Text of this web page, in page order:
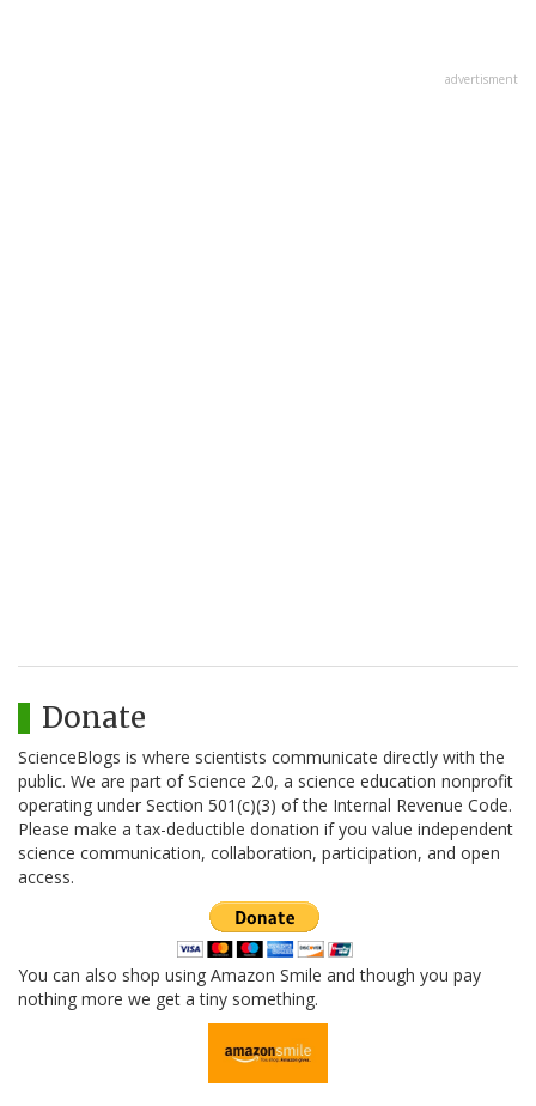
advertisment
Donate
ScienceBlogs is where scientists communicate directly with the
public. We are part of Science 2.0, a science education nonprofit
operating under Section 501(c)(3) of the Internal Revenue Code.
Please make a tax-deductible donation if you value independent
science communication, collaboration, participation, and open
access.
You can also shop using Amazon Smile and though you pay
nothing more we get a tiny something.